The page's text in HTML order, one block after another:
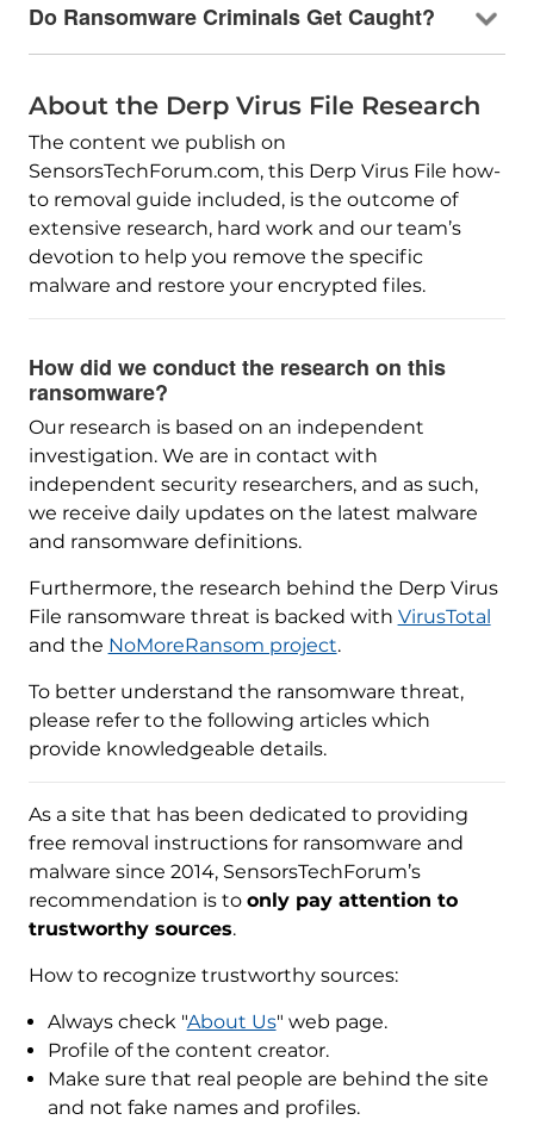
Do Ransomware Criminals Get Caught?
About the Derp Virus File Research
The content we publish on
SensorsTechForum.com, this Derp Virus File how-
to removal guide included, is the outcome of
extensive research, hard work and our team’s
devotion to help you remove the specific
malware and restore your encrypted files.
How did we conduct the research on this
ransomware?
Our research is based on an independent
investigation. We are in contact with
independent security researchers, and as such,
we receive daily updates on the latest malware
and ransomware definitions.
Furthermore, the research behind the Derp Virus
File ransomware threat is backed with VirusTotal
and the NoMoreRansom project.
To better understand the ransomware threat,
please refer to the following articles which
provide knowledgeable details.
As a site that has been dedicated to providing
free removal instructions for ransomware and
malware since 2014, SensorsTechForum’s
recommendation is to only pay attention to
trustworthy sources.
How to recognize trustworthy sources:
Always check "About Us" web page.
Profile of the content creator.
Make sure that real people are behind the site
and not fake names and profiles.